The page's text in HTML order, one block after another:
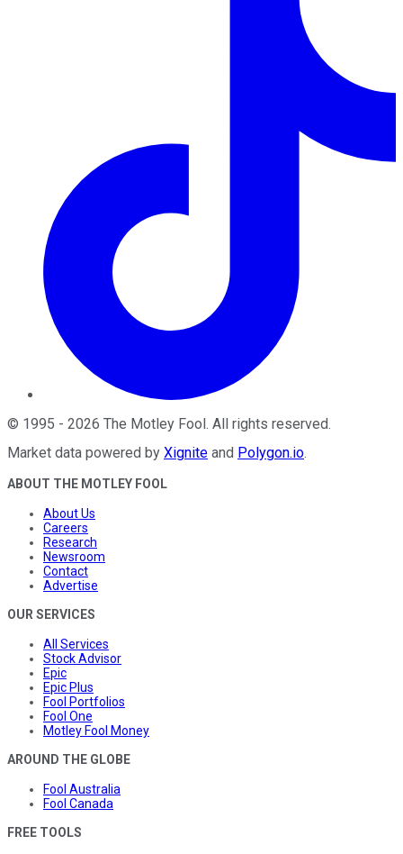
© 1995 - 2026 The Motley Fool . All rights reserved.
Market data powered by Xignite and Polygon.io.
ABOUT THE MOTLEY FOOL
About Us
Careers
Research
Newsroom
Contact
Advertise
OUR SERVICES
All Services
Stock Advisor
Epic
Epic Plus
Fool Portfolios
Fool One
Motley Fool Money
AROUND THE GLOBE
Fool Australia
Fool Canada
FREE TOOLS